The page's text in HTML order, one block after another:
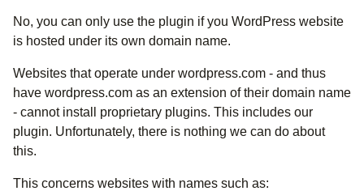
Subscribers
Automation
Integrations
No, you can only use the plugin if you WordPress website
is hosted under its own domain name.
Websites that operate under wordpress.com - and thus
have wordpress.com as an extension of their domain name
- cannot install proprietary plugins. This includes our
plugin. Unfortunately, there is nothing we can do about
this.
This concerns websites with names such as: